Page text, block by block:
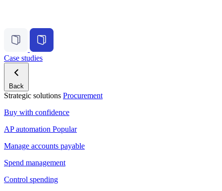
Case studies
Back
Strategic solutions Procurement
Buy with confidence
AP automation Popular
Manage accounts payable
Spend management
Control spending